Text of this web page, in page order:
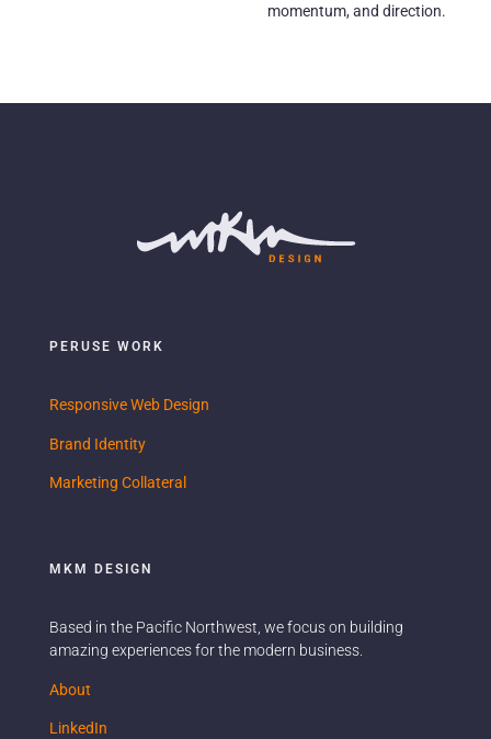
momentum, and direction.
PERUSE WORK
Responsive Web Design
Brand Identity
Marketing Collateral
MKM DESIGN
Based in the Pacific Northwest, we focus on building
amazing experiences for the modern business.
About
LinkedIn
Ready when you are.
Name